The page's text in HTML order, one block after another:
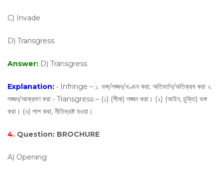
C) Invade
D) Transgress
Answer: D) Transgress
Explanation: • Infringe – ১. ভঙ্গ/লঙ্ঘন/খণ্ডন করা; অতিবর্তন/অতিক্রম করা ২.
লঙ্ঘন/আক্রমণ করা • Transgress – (১) (সীমা) লঙ্ঘন করা। (২) (আইন, চুক্তি) ভঙ্গ
করা। (৩) পাপ করা, নীতিভ্রষ্ট হওয়া।
4. Question: BROCHURE
A) Opening